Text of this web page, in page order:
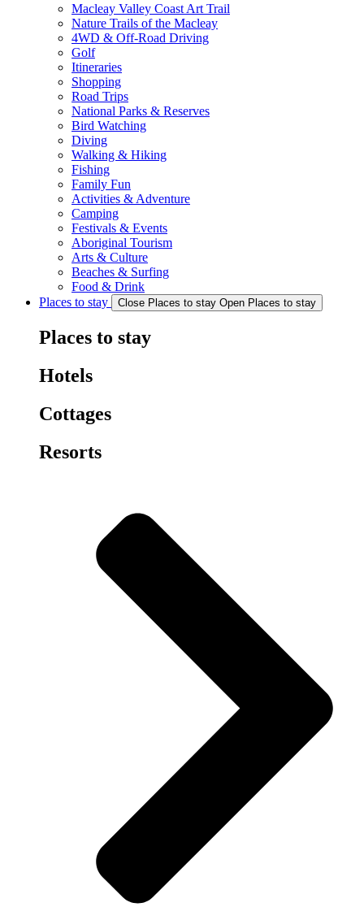
Macleay Valley Coast Art Trail
Nature Trails of the Macleay
4WD & Off-Road Driving
Golf
Itineraries
Shopping
Road Trips
National Parks & Reserves
Bird Watching
Diving
Walking & Hiking
Fishing
Family Fun
Activities & Adventure
Camping
Festivals & Events
Aboriginal Tourism
Arts & Culture
Beaches & Surfing
Food & Drink
Places to stay
Close Places to stay Open Places to stay
Places to stay
Hotels
Cottages
Resorts